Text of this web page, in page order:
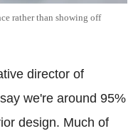
rather than showing off
director of
we're around 95%
design. Much of